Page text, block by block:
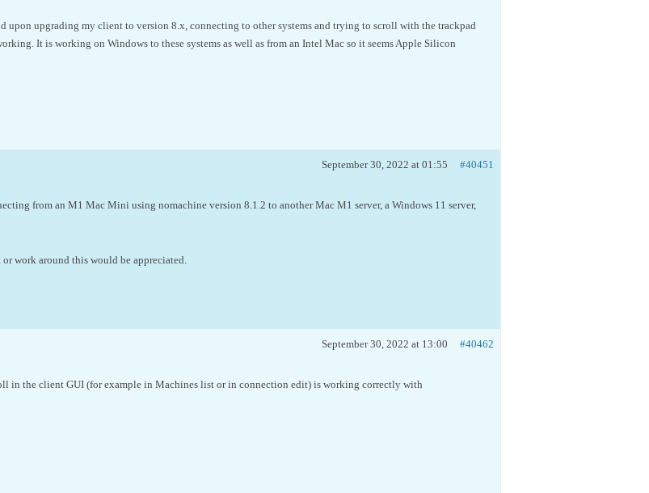
upon upgrading my client to version 8.x, connecting to other systems and trying to scroll with the trackpad
It is working on Windows to these systems as well as from an Intel Mac so it seems Apple Silicon
September 30, 2022 at 01:55 #40451
from an M1 Mac Mini using nomachine version 8.1.2 to another Mac M1 server, a Windows 11 server,
work around this would be appreciated.
September 30, 2022 at 13:00 #40462
in the client GUI (for example in Machines list or in connection edit) is working correctly with